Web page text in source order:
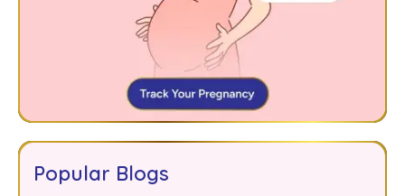
Popular Blogs